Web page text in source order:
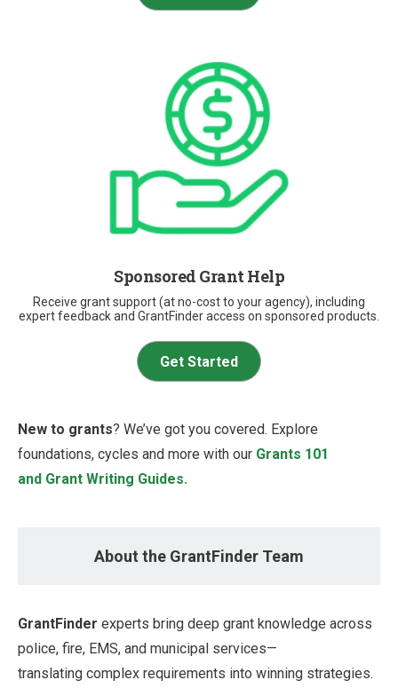
Sponsored Grant Help
Receive grant support (at no-cost to your agency), including
expert feedback and GrantFinder access on sponsored products.
Get Started
New to grants? We’ve got you covered. Explore
foundations, cycles and more with our Grants 101
and Grant Writing Guides.
About the GrantFinder Team
GrantFinder experts bring deep grant knowledge across
police, fire, EMS, and municipal services—
translating complex requirements into winning strategies.